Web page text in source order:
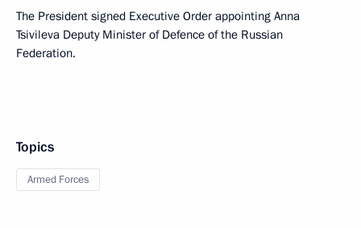
The President signed Executive Order appointing Anna
Tsivileva Deputy Minister of Defence of the Russian
Federation.
Topics
Armed Forces